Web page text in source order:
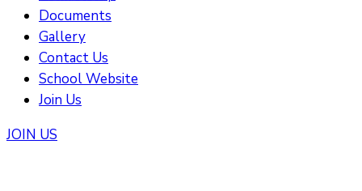
Documents
Gallery
Contact Us
School Website
Join Us
JOIN US